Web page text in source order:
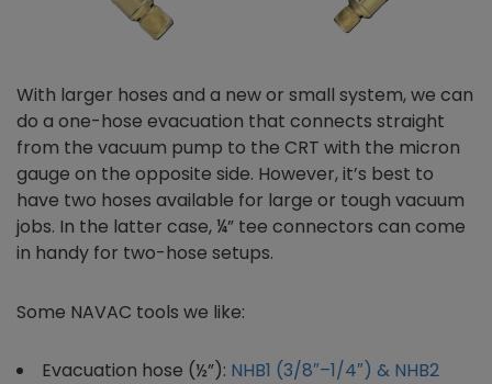
With larger hoses and a new or small system, we can
do a one-hose evacuation that connects straight
from the vacuum pump to the CRT with the micron
gauge on the opposite side. However, it’s best to
have two hoses available for large or tough vacuum
jobs. In the latter case, ¼” tee connectors can come
in handy for two-hose setups.
Some NAVAC tools we like:
Evacuation hose (½”): NHB1 (3/8″–1/4″) & NHB2